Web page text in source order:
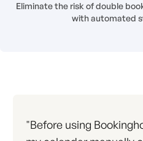
Eliminate the risk of double
with automated
"Before using